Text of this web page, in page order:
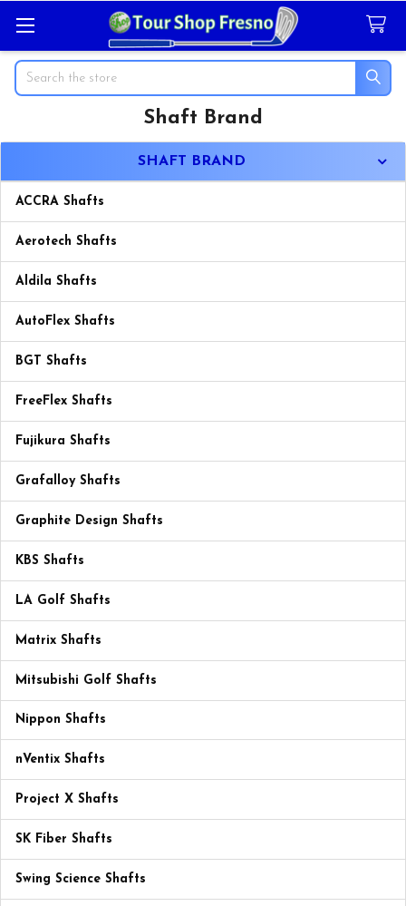
Search
Shaft Brand
SHAFT BRAND
ACCRA Shafts
Aerotech Shafts
Aldila Shafts
AutoFlex Shafts
BGT Shafts
FreeFlex Shafts
Fujikura Shafts
Grafalloy Shafts
Graphite Design Shafts
KBS Shafts
LA Golf Shafts
Matrix Shafts
Mitsubishi Golf Shafts
Nippon Shafts
nVentix Shafts
Project X Shafts
SK Fiber Shafts
Swing Science Shafts